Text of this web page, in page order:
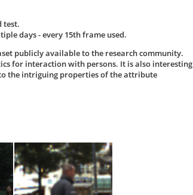
test.
days - every 15th frame used.
publicly available to the research community.
for interaction with persons. It is also interesting
the intriguing properties of the attribute